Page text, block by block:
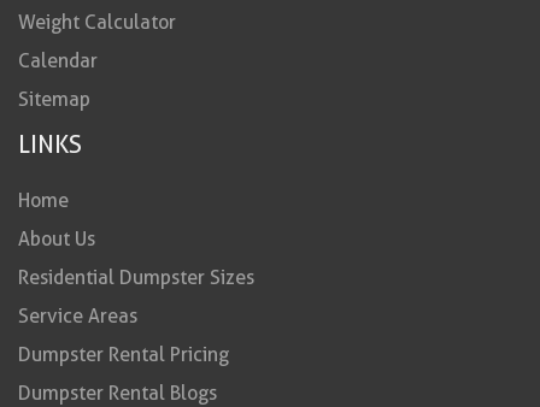
Weight Calculator
Calendar
Sitemap
LINKS
Home
About Us
Residential Dumpster Sizes
Service Areas
Dumpster Rental Pricing
Dumpster Rental Blogs